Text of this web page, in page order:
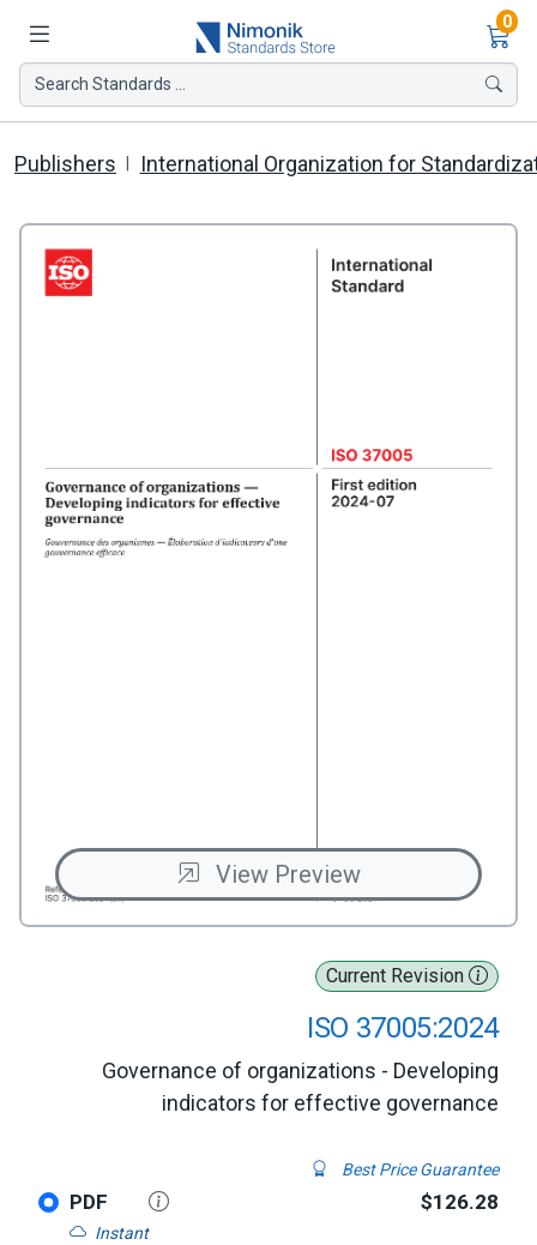
0
Search Standards ...
Publishers International Organization for
Current Revision
ISO 37005:2024
Governance of organizations - Developing
indicators for effective governance
Best Price Guarantee
PDF
Instant
$126.28
View Preview